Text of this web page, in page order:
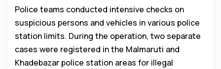
Police teams conducted intensive checks on
suspicious persons and vehicles in various police
station limits. During the operation, two separate
cases were registered in the Malmaruti and
Khadebazar police station areas for illegal